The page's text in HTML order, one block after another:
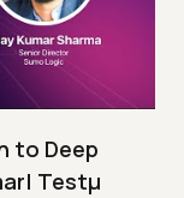
to Deep
Testμ